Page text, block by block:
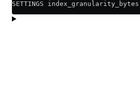
SETTINGS index_granularity_bytes